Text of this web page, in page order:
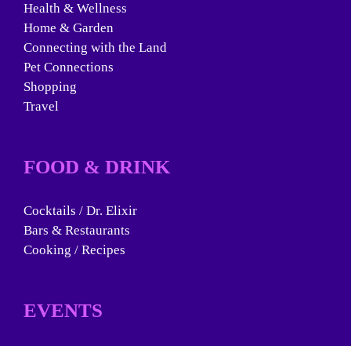
Health & Wellness
Home & Garden
Connecting with the Land
Pet Connections
Shopping
Travel
FOOD & DRINK
Cocktails / Dr. Elixir
Bars & Restaurants
Cooking / Recipes
EVENTS